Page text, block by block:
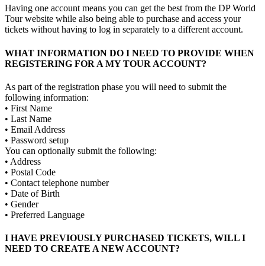
Having one account means you can get the best from the DP World
Tour website while also being able to purchase and access your
tickets without having to log in separately to a different account.
WHAT INFORMATION DO I NEED TO PROVIDE WHEN
REGISTERING FOR A MY TOUR ACCOUNT?
As part of the registration phase you will need to submit the
following information:
• First Name
• Last Name
• Email Address
• Password setup
You can optionally submit the following:
• Address
• Postal Code
• Contact telephone number
• Date of Birth
• Gender
• Preferred Language
I HAVE PREVIOUSLY PURCHASED TICKETS, WILL I
NEED TO CREATE A NEW ACCOUNT?